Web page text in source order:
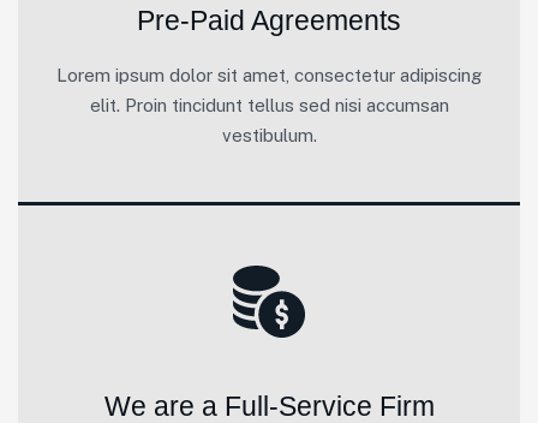
Pre-Paid Agreements
Lorem ipsum dolor sit amet, consectetur adipiscing
elit. Proin tincidunt tellus sed nisi accumsan
vestibulum.
We are a Full-Service Firm